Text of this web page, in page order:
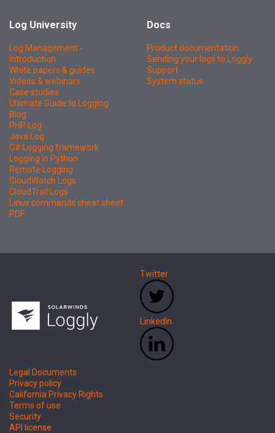
Log University
Log Management -
Introduction
White papers & guides
Videos & webinars
Case studies
Ultimate Guide to Logging
Blog
PHP Log
Java Log
C# Logging framework
Logging in Python
Remote Logging
CloudWatch Logs
CloudTrail Logs
Linux commands cheat sheet
PDF
Docs
Product documentation
Sending your logs to Loggly
Support
System status
Twitter
LinkedIn
Legal Documents
Privacy policy
California Privacy Rights
Terms of use
Security
API license